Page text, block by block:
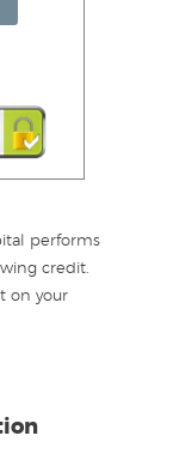
performs
credit.
on your